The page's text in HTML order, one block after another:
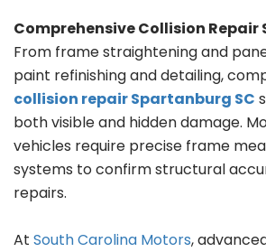
Comprehensive Collision Repair
From frame straightening and
paint refinishing and detailing,
collision repair Spartanburg SC
both visible and hidden damage.
vehicles require precise frame
systems to confirm structural
repairs.
At South Carolina Motors,